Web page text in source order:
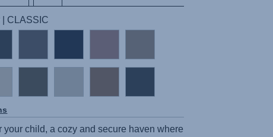
| CLASSIC
your child, a cozy and secure haven where